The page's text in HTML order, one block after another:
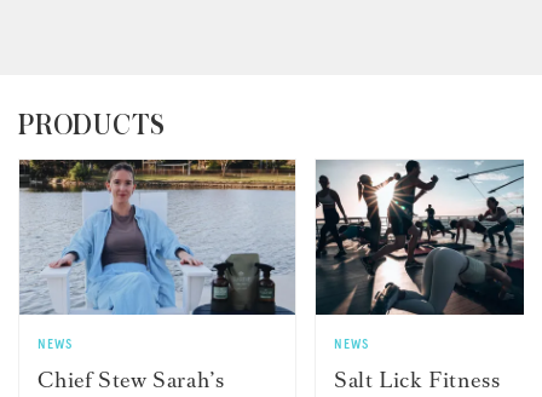
PRODUCTS
NEWS
Chief Stew Sarah’s
NEWS
Salt Lick Fitness